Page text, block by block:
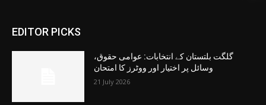
EDITOR PICKS
گلگت بلتستان کے انتخابات: عوامی حقوق،
وسائل پر اختیار اور ووٹرز کا امتحان
21 July 2026